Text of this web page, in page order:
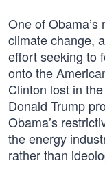
One of
climate change,
effort seeking to
onto the
Clinton lost in
Donald Trump
Obama’s
the energy
rather than